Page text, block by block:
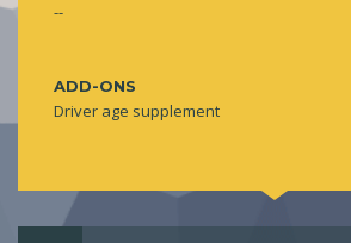
--
ADD-ONS
Driver age supplement